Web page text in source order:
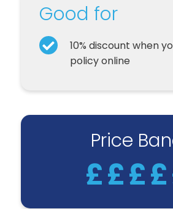
Price
££££
Good for
10% discount when
policy online